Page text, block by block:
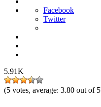
Facebook
Twitter
5.91K
(5 votes, average: 3.80 out of